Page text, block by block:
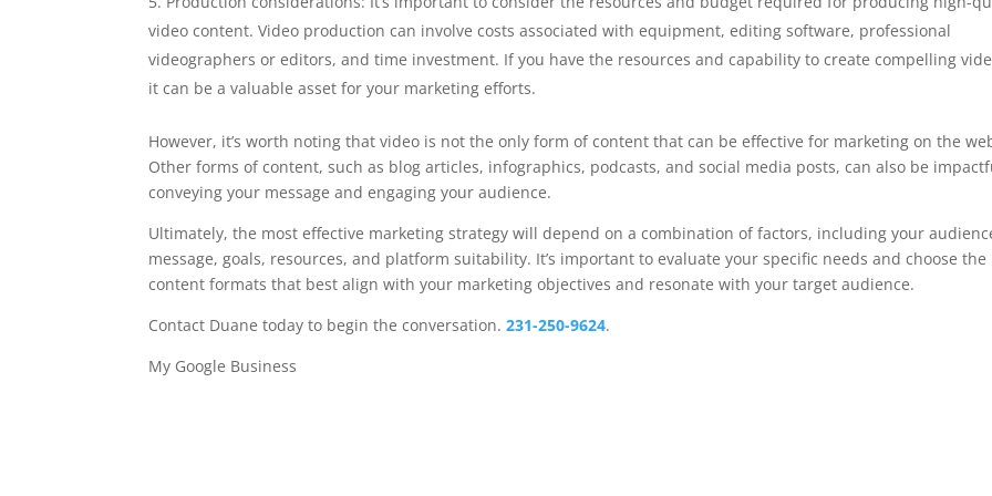
video content. Video production can involve costs associated with equipment, editing software, professional
videographers or editors, and time investment. If you have the resources and capability to create compelling
it can be a valuable asset for your marketing efforts.
However, it’s worth noting that video is not the only form of content that can be effective for marketing on the
Other forms of content, such as blog articles, infographics, podcasts, and social media posts, can also be
conveying your message and engaging your audience.
Ultimately, the most effective marketing strategy will depend on a combination of factors, including your
message, goals, resources, and platform suitability. It’s important to evaluate your specific needs and choose the
content formats that best align with your marketing objectives and resonate with your target audience.
Contact Duane today to begin the conversation. 231-250-9624.
My Google Business